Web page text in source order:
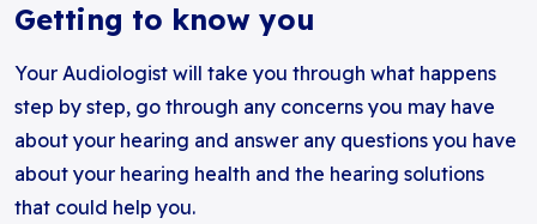
Getting to know you
Your Audiologist will take you through what happens
step by step, go through any concerns you may have
about your hearing and answer any questions you have
about your hearing health and the hearing solutions
that could help you.